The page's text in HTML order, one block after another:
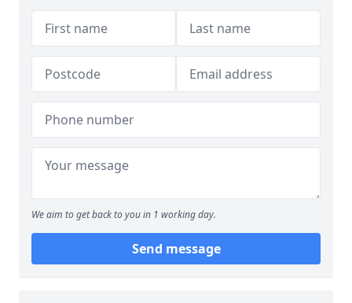
We aim to get back to you in 1 working day.
Send message